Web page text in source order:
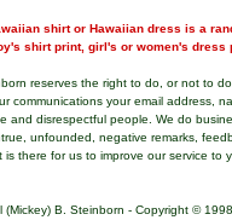
shirt or Hawaiian dress is a
shirt print, girl's or women's dress
reserves the right to do, or not to
communications your email address,
and disrespectful people. We do
unfounded, negative remarks,
there for us to improve our service to
B. Steinborn - Copyright ©